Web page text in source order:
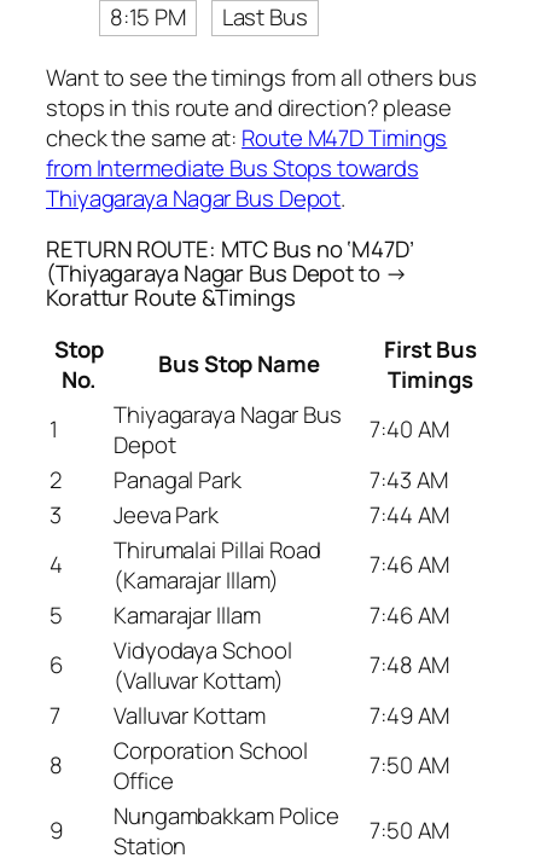
8:15 PM
Last Bus
Want to see the timings from all others bus
stops in this route and direction? please
check the same at: Route M47D Timings
from Intermediate Bus Stops towards
Thiyagaraya Nagar Bus Depot.
RETURN ROUTE: MTC Bus no ‘M47D’
(Thiyagaraya Nagar Bus Depot to →
Korattur Route &Timings
Stop
No.
Bus Stop Name
First Bus
Timings
1
Thiyagaraya Nagar Bus
Depot
7:40 AM
2
Panagal Park
7:43 AM
3
Jeeva Park
7:44 AM
4
Thirumalai Pillai Road
(Kamarajar Illam)
7:46 AM
5
Kamarajar Illam
7:46 AM
6
Vidyodaya School
(Valluvar Kottam)
7:48 AM
7
Valluvar Kottam
7:49 AM
8
Corporation School
Office
7:50 AM
9
Nungambakkam Police
Station
7:50 AM